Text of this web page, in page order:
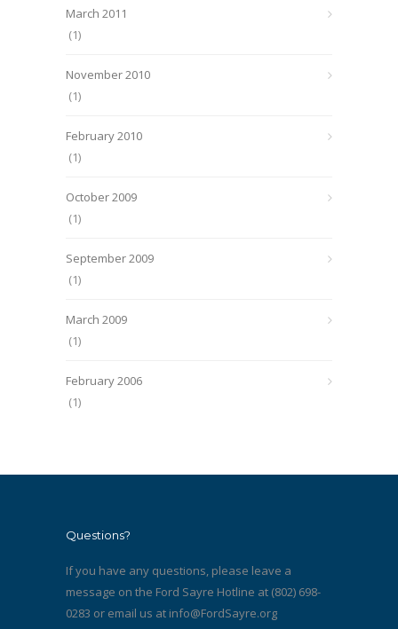
March 2011
(1)
November 2010
(1)
February 2010
(1)
October 2009
(1)
September 2009
(1)
March 2009
(1)
February 2006
(1)
Questions?
If you have any questions, please leave a
message on the Ford Sayre Hotline at (802) 698-
0283 or email us at info@FordSayre.org